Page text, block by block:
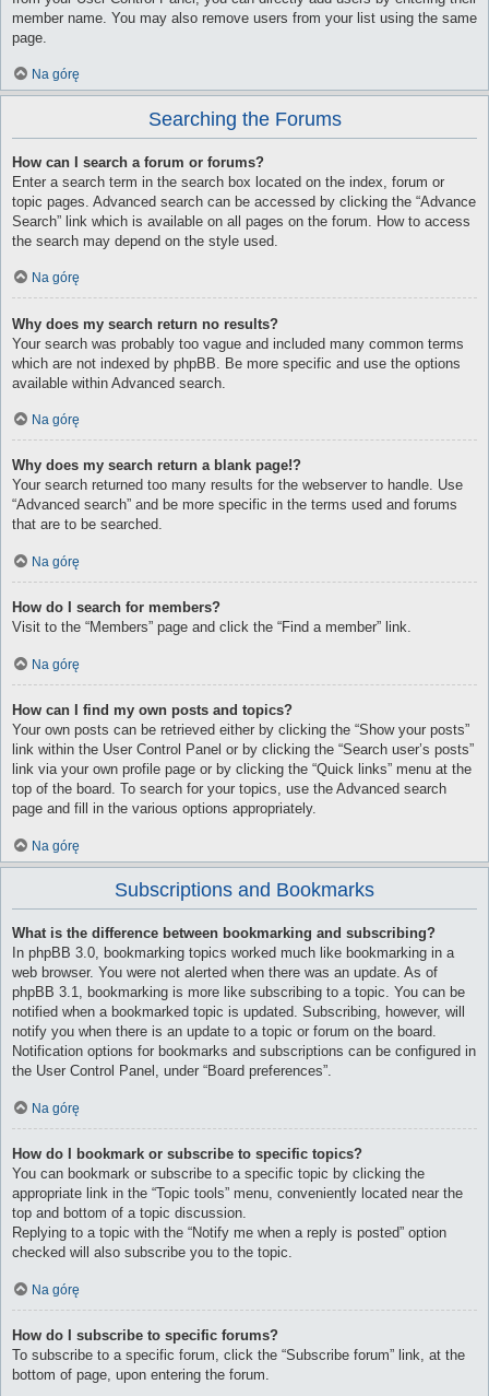
member name. You may also remove users from your list using the same
page.
Na górę
Searching the Forums
How can I search a forum or forums?
Enter a search term in the search box located on the index, forum or
topic pages. Advanced search can be accessed by clicking the “Advance
Search” link which is available on all pages on the forum. How to access
the search may depend on the style used.
Na górę
Why does my search return no results?
Your search was probably too vague and included many common terms
which are not indexed by phpBB. Be more specific and use the options
available within Advanced search.
Na górę
Why does my search return a blank page!?
Your search returned too many results for the webserver to handle. Use
“Advanced search” and be more specific in the terms used and forums
that are to be searched.
Na górę
How do I search for members?
Visit to the “Members” page and click the “Find a member” link.
Na górę
How can I find my own posts and topics?
Your own posts can be retrieved either by clicking the “Show your posts”
link within the User Control Panel or by clicking the “Search user’s posts”
link via your own profile page or by clicking the “Quick links” menu at the
top of the board. To search for your topics, use the Advanced search
page and fill in the various options appropriately.
Na górę
Subscriptions and Bookmarks
What is the difference between bookmarking and subscribing?
In phpBB 3.0, bookmarking topics worked much like bookmarking in a
web browser. You were not alerted when there was an update. As of
phpBB 3.1, bookmarking is more like subscribing to a topic. You can be
notified when a bookmarked topic is updated. Subscribing, however, will
notify you when there is an update to a topic or forum on the board.
Notification options for bookmarks and subscriptions can be configured in
the User Control Panel, under “Board preferences”.
Na górę
How do I bookmark or subscribe to specific topics?
You can bookmark or subscribe to a specific topic by clicking the
appropriate link in the “Topic tools” menu, conveniently located near the
top and bottom of a topic discussion.
Replying to a topic with the “Notify me when a reply is posted” option
checked will also subscribe you to the topic.
Na górę
How do I subscribe to specific forums?
To subscribe to a specific forum, click the “Subscribe forum” link, at the
bottom of page, upon entering the forum.